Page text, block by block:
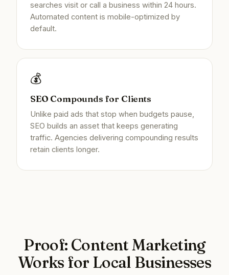
searches visit or call a business within 24 hours.
Automated content is mobile-optimized by
default.
💰
SEO Compounds for Clients
Unlike paid ads that stop when budgets pause,
SEO builds an asset that keeps generating
traffic. Agencies delivering compounding results
retain clients longer.
Proof: Content Marketing
Works for Local Businesses